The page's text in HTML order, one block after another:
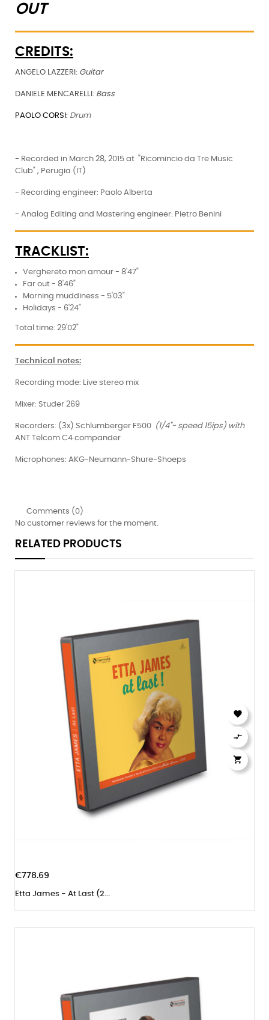
OUT
CREDITS:
ANGELO LAZZERI: Guitar
DANIELE MENCARELLI: Bass
PAOLO CORSI: Drum
- Recorded in March 28, 2015 at "Ricomincio da Tre Music
Club" , Perugia (IT)
- Recording engineer: Paolo Alberta
- Analog Editing and Mastering engineer: Pietro Benini
TRACKLIST:
Verghereto mon amour - 8'47"
Far out - 8'46"
Morning muddiness - 5'03"
Holidays - 6'24"
Total time: 29'02"
Technical notes:
Recording mode: Live stereo mix
Mixer: Studer 269
Recorders: (3x) Schlumberger F500
(1/4"- speed 15ips) with
ANT Telcom C4 compander
Microphones: AKG-Neumann-Shure-Shoeps
Comments (0)
No customer reviews for the moment.
RELATED PRODUCTS
€778.69
Etta James - At Last (2...


